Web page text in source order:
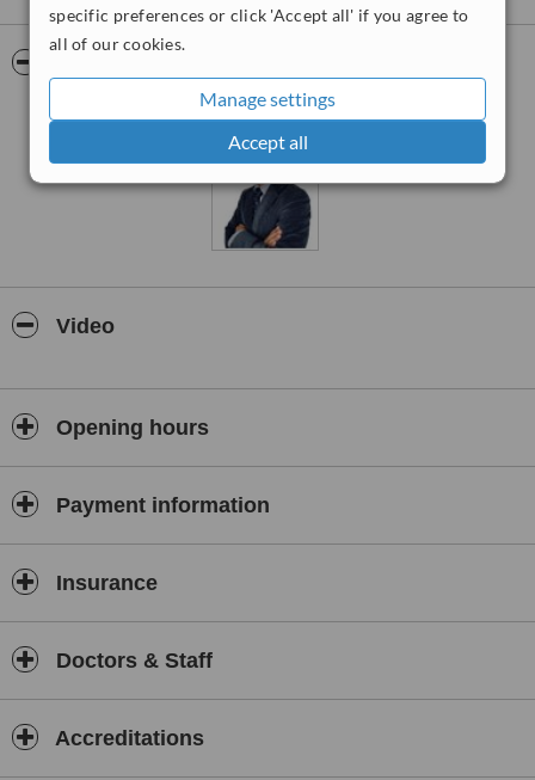
specific preferences or click 'Accept all' if you agree to
all of our cookies.
Manage settings
Accept all
Video
Opening hours
Payment information
Insurance
Doctors & Staff
Accreditations